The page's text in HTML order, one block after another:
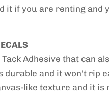
it if you are renting and
Tack Adhesive that can
durable and it won't rip
like texture and it is